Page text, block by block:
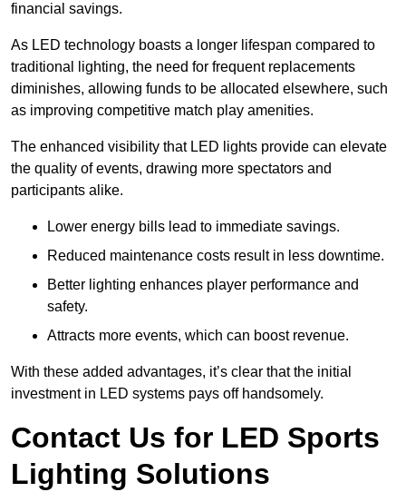
financial savings.
As LED technology boasts a longer lifespan compared to
traditional lighting, the need for frequent replacements
diminishes, allowing funds to be allocated elsewhere, such
as improving competitive match play amenities.
The enhanced visibility that LED lights provide can elevate
the quality of events, drawing more spectators and
participants alike.
Lower energy bills lead to immediate savings.
Reduced maintenance costs result in less downtime.
Better lighting enhances player performance and
safety.
Attracts more events, which can boost revenue.
With these added advantages, it’s clear that the initial
investment in LED systems pays off handsomely.
Contact Us for LED Sports
Lighting Solutions